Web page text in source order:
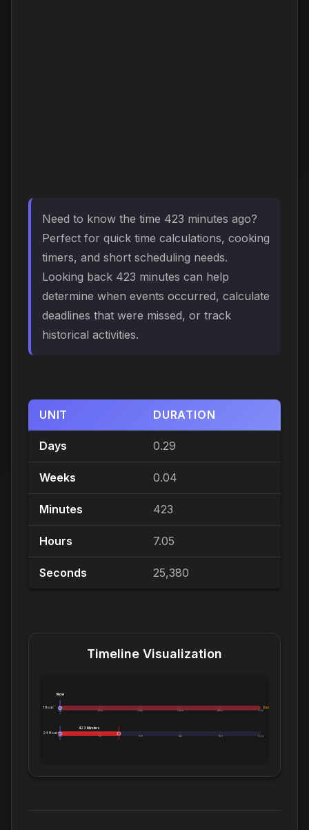
Need to know the time 423 minutes ago?
Perfect for quick time calculations, cooking
timers, and short scheduling needs.
Looking back 423 minutes can help
determine when events occurred, calculate
deadlines that were missed, or track
historical activities.
UNIT DURATION
Days 0.29
Weeks 0.04
Minutes 423
Hours 7.05
Seconds 25,380
Timeline Visualization
1 Hour:
0m 12m 24m 36m 48m 1.0h
Now
Exceeds 1 Hour
24 Hours:
0m 5h 10h 14h 19h 1.0d
423 Minutes